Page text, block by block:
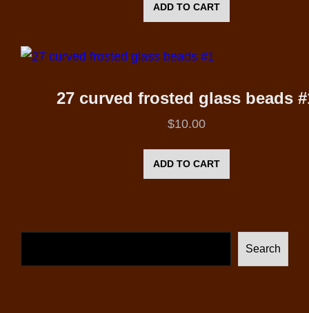
ADD TO CART
27 curved frosted glass beads
$10.00
ADD TO CART
Search